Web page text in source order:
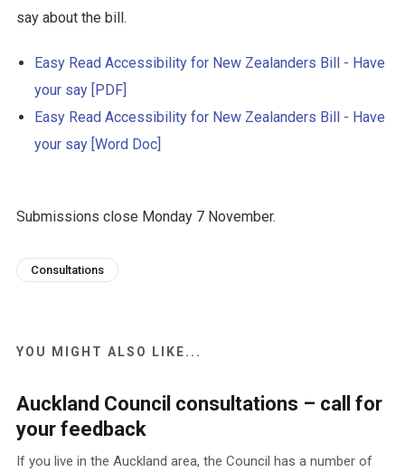
say about the bill.
Easy Read Accessibility for New Zealanders Bill - Have
your say [PDF]
Easy Read Accessibility for New Zealanders Bill - Have
your say [Word Doc]
Submissions close Monday 7 November.
Consultations
YOU MIGHT ALSO LIKE...
Auckland Council consultations – call for
your feedback
If you live in the Auckland area, the Council has a number of